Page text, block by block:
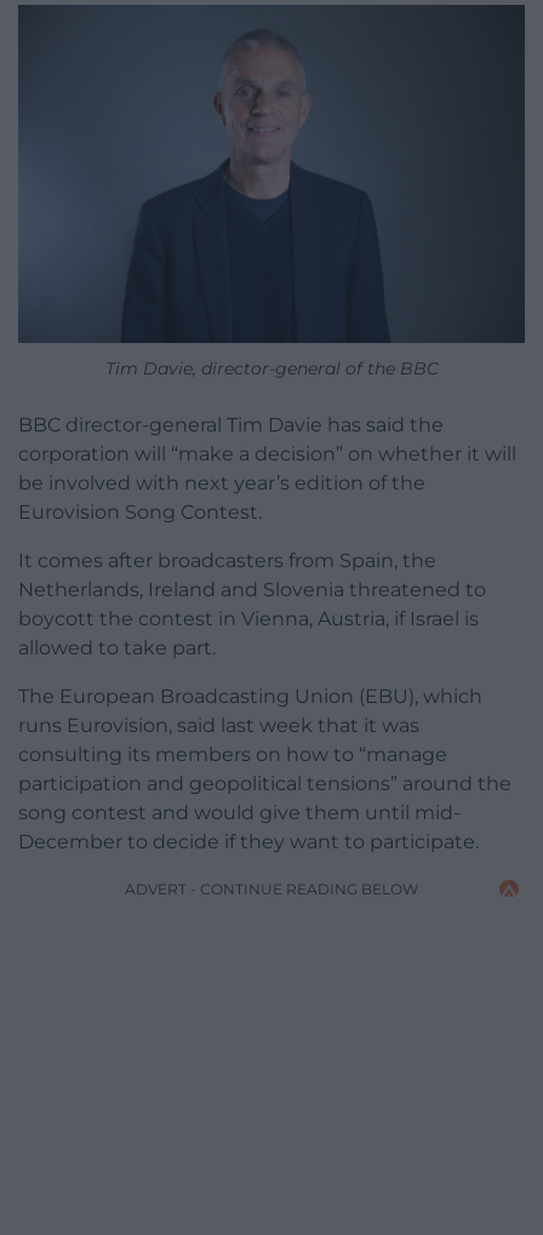
Tim Davie, director-general of the BBC
BBC director-general Tim Davie has said the
corporation will “make a decision” on whether it will
be involved with next year’s edition of the
Eurovision Song Contest.
It comes after broadcasters from Spain, the
Netherlands, Ireland and Slovenia threatened to
boycott the contest in Vienna, Austria, if Israel is
allowed to take part.
The European Broadcasting Union (EBU), which
runs Eurovision, said last week that it was
consulting its members on how to “manage
participation and geopolitical tensions” around the
song contest and would give them until mid-
December to decide if they want to participate.
ADVERT - CONTINUE READING BELOW